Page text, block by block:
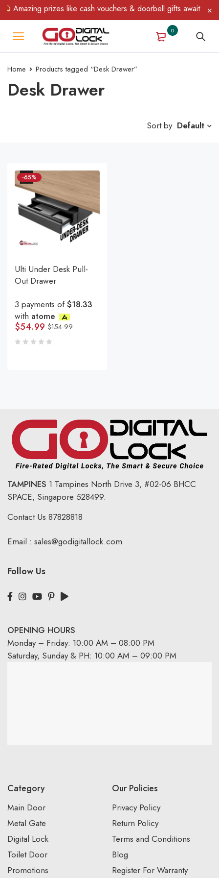
Amazing prizes like cash vouchers & doorbell gifts await —
0
Home Products tagged “Desk Drawer”
Desk Drawer
Sort by Default
-65%
Ulti Under Desk Pull-
Out Drawer
3 payments of$18.33
with atome
$154.99
$54.99
TAMPINES 1 Tampines North Drive 3, #02-06 BHCC
SPACE, Singapore 528499.
Contact Us 87828818
Email : sales@godigitallock.com
Follow Us
OPENING HOURS
Monday – Friday: 10:00 AM – 08:00 PM
Saturday, Sunday & PH: 10:00 AM – 09:00 PM
Category
Main Door
Metal Gate
Digital Lock
Toilet Door
Promotions
Our Policies
Privacy Policy
Return Policy
Terms and Conditions
Blog
Register For Warranty